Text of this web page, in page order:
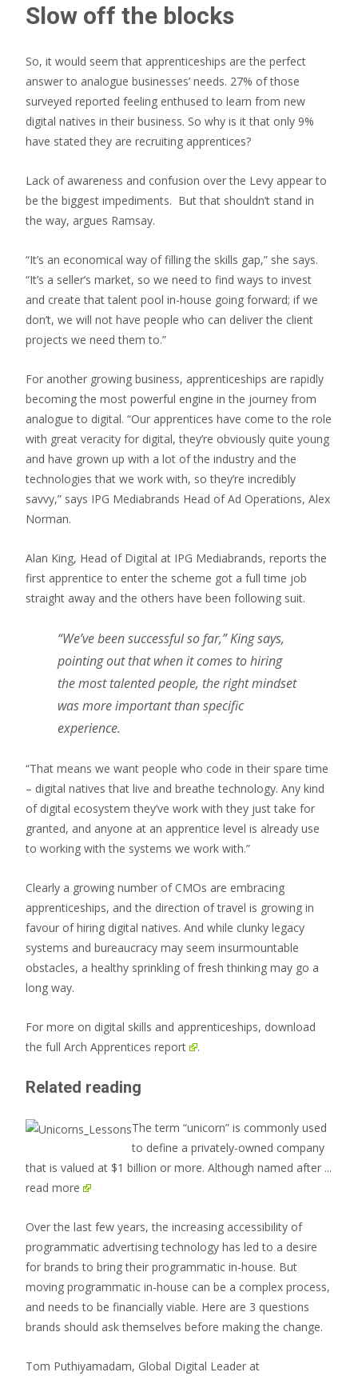
Slow off the blocks
So, it would seem that apprenticeships are the perfect
answer to analogue businesses’ needs. 27% of those
surveyed reported feeling enthused to learn from new
digital natives in their business. So why is it that only 9%
have stated they are recruiting apprentices?
Lack of awareness and confusion over the Levy appear to
be the biggest impediments. But that shouldn’t stand in
the way, argues Ramsay.
“It’s an economical way of filling the skills gap,” she says.
“It’s a seller’s market, so we need to find ways to invest
and create that talent pool in-house going forward; if we
don’t, we will not have people who can deliver the client
projects we need them to.”
For another growing business, apprenticeships are rapidly
becoming the most powerful engine in the journey from
analogue to digital. “Our apprentices have come to the role
with great veracity for digital, they’re obviously quite young
and have grown up with a lot of the industry and the
technologies that we work with, so they’re incredibly
savvy,” says IPG Mediabrands Head of Ad Operations, Alex
Norman.
Alan King, Head of Digital at IPG Mediabrands, reports the
first apprentice to enter the scheme got a full time job
straight away and the others have been following suit.
“We’ve been successful so far,” King says,
pointing out that when it comes to hiring
the most talented people, the right mindset
was more important than specific
experience.
“That means we want people who code in their spare time
– digital natives that live and breathe technology. Any kind
of digital ecosystem they’ve work with they just take for
granted, and anyone at an apprentice level is already use
to working with the systems we work with.”
Clearly a growing number of CMOs are embracing
apprenticeships, and the direction of travel is growing in
favour of hiring digital natives. And while clunky legacy
systems and bureaucracy may seem insurmountable
obstacles, a healthy sprinkling of fresh thinking may go a
long way.
For more on digital skills and apprenticeships, download
the full Arch Apprentices report
.
Related reading
The term “unicorn” is commonly used
to define a privately-owned company
that is valued at $1 billion or more. Although named after ...
read more
Over the last few years, the increasing accessibility of
programmatic advertising technology has led to a desire
for brands to bring their programmatic in-house. But
moving programmatic in-house can be a complex process,
and needs to be financially viable. Here are 3 questions
brands should ask themselves before making the change.
Tom Puthiyamadam, Global Digital Leader at